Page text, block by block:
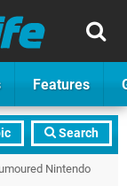
Features
Search
Nintendo